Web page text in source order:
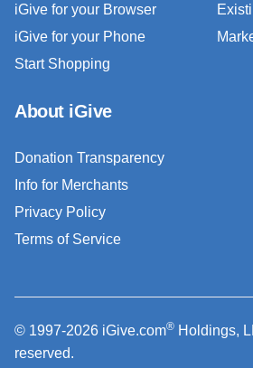
iGive for your Browser
iGive for your Phone
Start Shopping
About iGive
Donation Transparency
Info for Merchants
Privacy Policy
Terms of Service
© 1997-2026 iGive.com® Holdings,
reserved.